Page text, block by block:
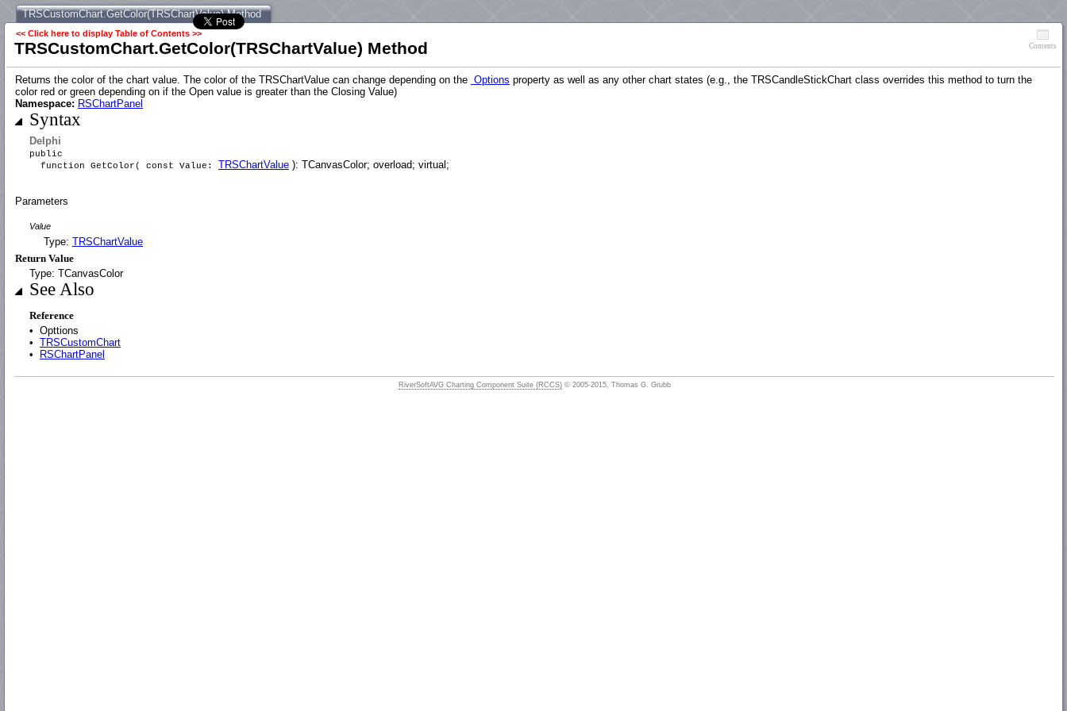
TRSCustomChart.GetColor(TRSChartValue) Method
<< Click here to display Table of Contents >>
TRSCustomChart.GetColor(TRSChartValue) Method Contents
Returns the color of the chart value. The color of the TRSChartValue can change depending on the Options property as well as any other chart states (e.g., the TRSCandleStickChart class overrides this method to turn the
color red or green depending on if the Open value is greater than the Closing Value)
Namespace: RSChartPanel
Syntax
Delphi
public
function GetColor( const Value: TRSChartValue ): TCanvasColor; overload; virtual;
Parameters
Value
Type: TRSChartValue
Return Value
Type: TCanvasColor
See Also
Reference
• Opttions
• TRSCustomChart
•
RSChartPanel
RiverSoftAVG Charting Component Suite (RCCS) © 2005-2015, Thomas G. Grubb